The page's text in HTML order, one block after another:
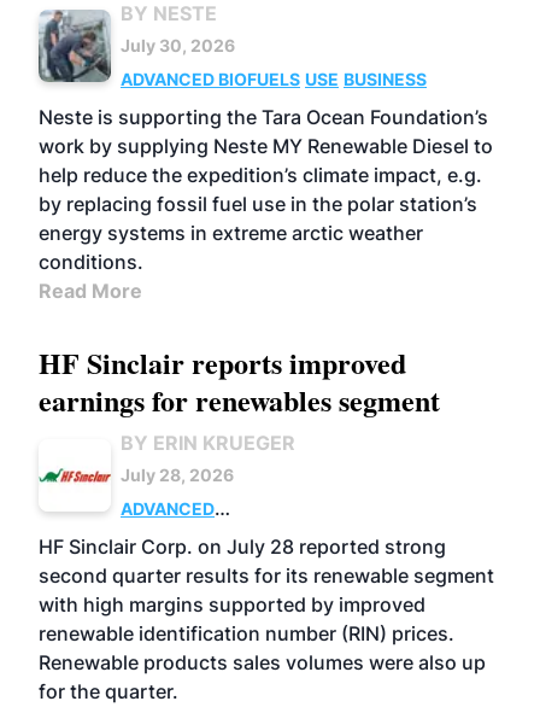
BY NESTE
July 30, 2026
ADVANCED BIOFUELS USE BUSINESS
Neste is supporting the Tara Ocean Foundation’s
work by supplying Neste MY Renewable Diesel to
help reduce the expedition’s climate impact, e.g.
by replacing fossil fuel use in the polar station’s
energy systems in extreme arctic weather
conditions.
Read More
HF Sinclair reports improved
earnings for renewables segment
BY ERIN KRUEGER
July 28, 2026
ADVANCED
BIOFUELS
BUSINESS OPERATIONS
HF Sinclair Corp. on July 28 reported strong
second quarter results for its renewable segment
with high margins supported by improved
renewable identification number (RIN) prices.
Renewable products sales volumes were also up
for the quarter.